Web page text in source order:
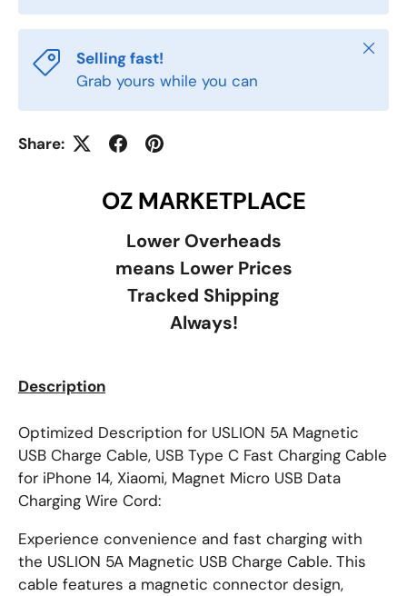
Selling fast!
Grab yours while you can
Close
Share:
OZ MARKETPLACE
Lower Overheads
means Lower Prices
Tracked Shipping
Always!
Description
Optimized Description for USLION 5A Magnetic
USB Charge Cable, USB Type C Fast Charging Cable
for iPhone 14, Xiaomi, Magnet Micro USB Data
Charging Wire Cord:
Experience convenience and fast charging with
the USLION 5A Magnetic USB Charge Cable. This
cable features a magnetic connector design,